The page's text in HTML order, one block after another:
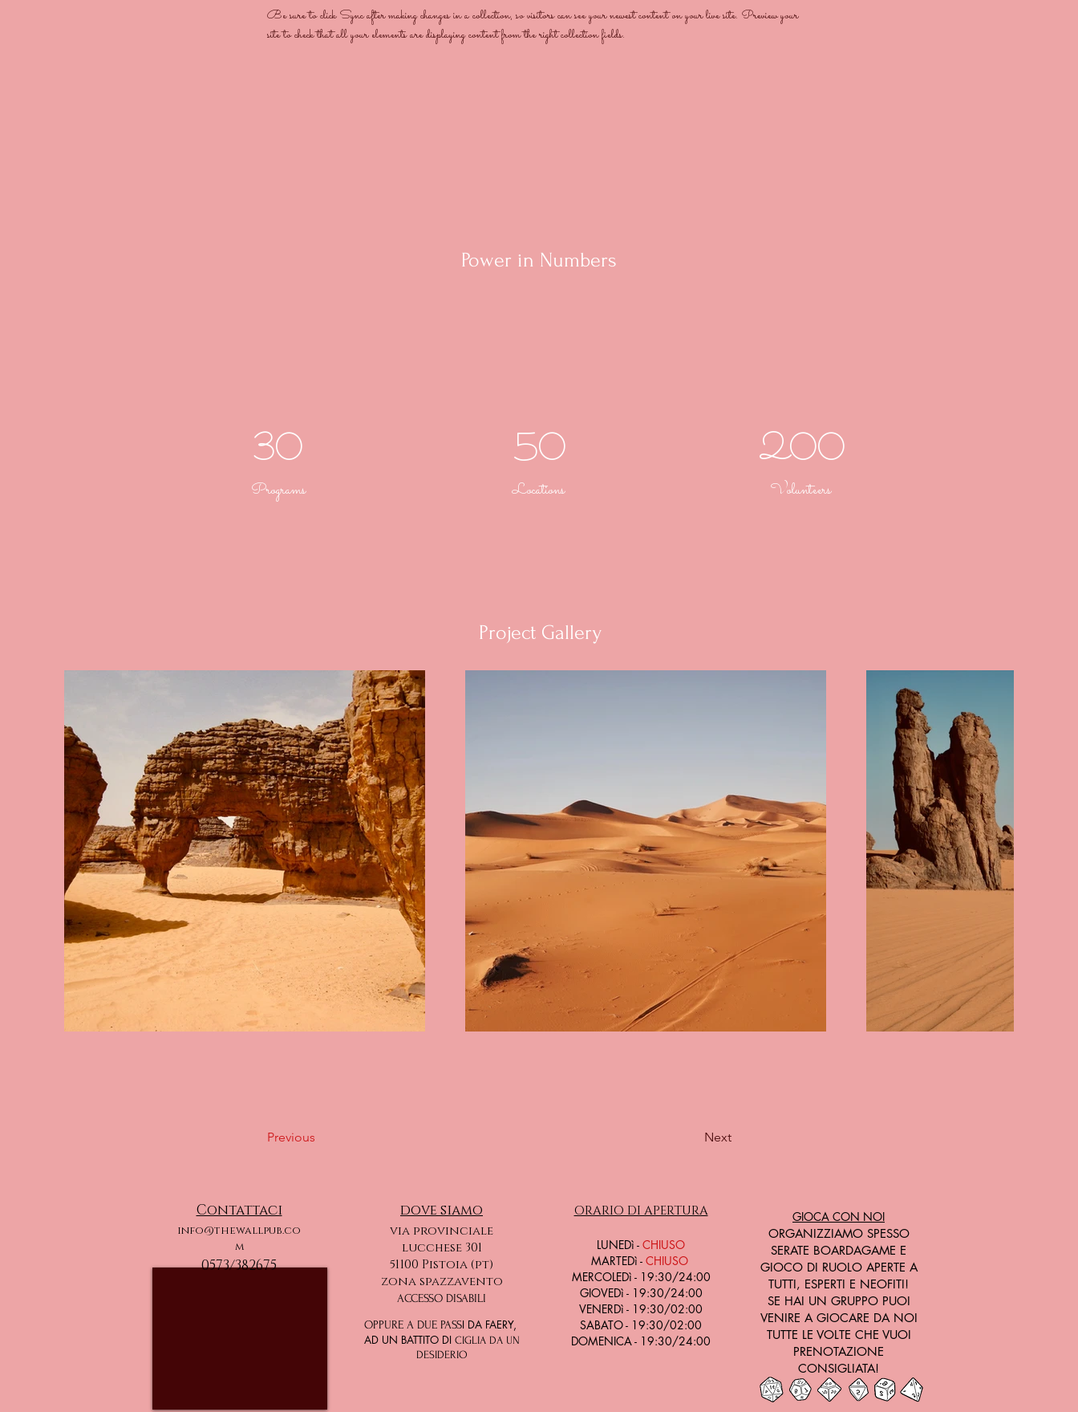
Be sure to click Sync after making changes in a collection, so visitors can see your newest content on your live site. Preview your
site to check that all your elements are displaying content from the right collection fields.
Power in Numbers
30
Programs
50
Locations
200
Volunteers
Project Gallery
Previous Next
Contattaci
info@thewallpub.co
m
0573/382675
dove siamo
via provinciale
lucchese 301
51100 Pistoia (pt)
zona spazzavento
ACCESSO DISABILI
OPPURE A DUE PASSI DA FAERY,
AD UN BATTITO DI CIGLIA DA UN
DESIDERIO
ORARIO DI APERTURA
LUNEDì - CHIUSO
MARTEDì - CHIUSO
MERCOLEDì - 19:30/24:00
GIOVEDì - 19:30/24:00
VENERDì - 19:30/02:00
SABATO - 19:30/02:00
DOMENICA - 19:30/24:00
GIOCA CON NOI
ORGANIZZIAMO SPESSO
SERATE BOARDAGAME E
GIOCO DI RUOLO APERTE A
TUTTI, ESPERTI E NEOFITI!
SE HAI UN GRUPPO PUOI
VENIRE A GIOCARE DA NOI
TUTTE LE VOLTE CHE VUOI
PRENOTAZIONE
CONSIGLIATA!